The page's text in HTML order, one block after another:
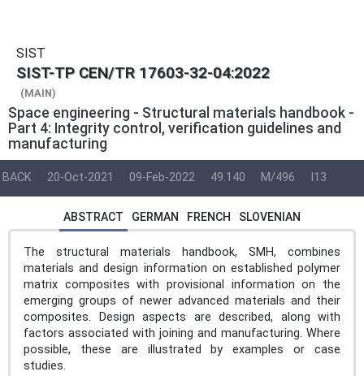
SIST
SIST-TP CEN/TR 17603-32-04:2022
(MAIN)
Space engineering - Structural materials handbook -
Part 4: Integrity control, verification guidelines and
manufacturing
BACK 20-Oct-2021 09-Feb-2022 49.140 M/496 I13
ABSTRACT GERMAN FRENCH SLOVENIAN
The structural materials handbook, SMH, combines
materials and design information on established polymer
matrix composites with provisional information on the
emerging groups of newer advanced materials and their
composites. Design aspects are described, along with
factors associated with joining and manufacturing. Where
possible, these are illustrated by examples or case
studies.